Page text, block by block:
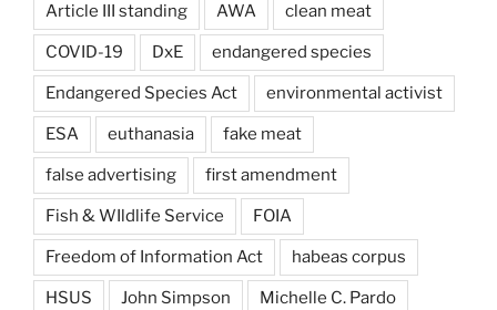
Article III standing AWA clean meat
COVID-19 DxE endangered species
Endangered Species Act environmental activist
ESA euthanasia fake meat
false advertising first amendment
Fish & WIldlife Service FOIA
Freedom of Information Act habeas corpus
HSUS John Simpson Michelle C. Pardo